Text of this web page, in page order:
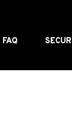
FAQ